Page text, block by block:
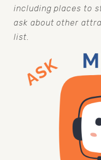
including places to
ask about other
list.